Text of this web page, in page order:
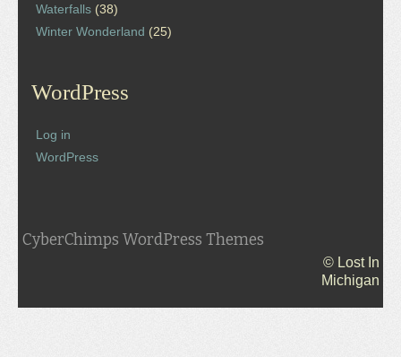
Waterfalls (38)
Winter Wonderland (25)
WordPress
Log in
WordPress
CyberChimps WordPress Themes
© Lost In
Michigan